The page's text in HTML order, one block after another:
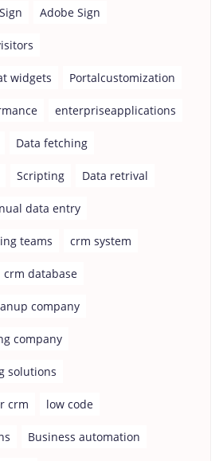
Adobe Sign
widgets Portalcustomization
enterpriseapplications
Data fetching
Scripting Data retrival
data entry
teams crm system
crm database
company
company
solutions
crm low code
Business automation